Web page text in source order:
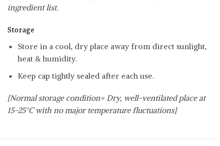
ingredient list.
Storage
Store in a cool, dry place away from direct sunlight,
heat & humidity.
Keep cap tightly sealed after each use.
[Normal storage condition= Dry, well-ventilated place at
15-25°C with no major temperature fluctuations]